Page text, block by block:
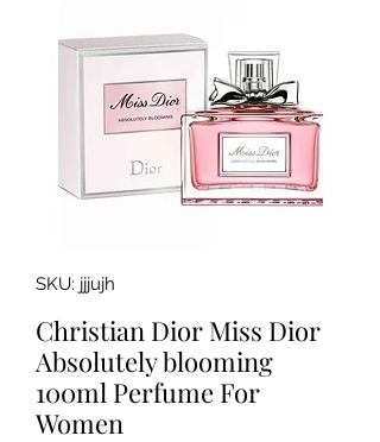
SKU: jjjujh
Christian Dior Miss Dior
Absolutely blooming
100ml Perfume For
Women